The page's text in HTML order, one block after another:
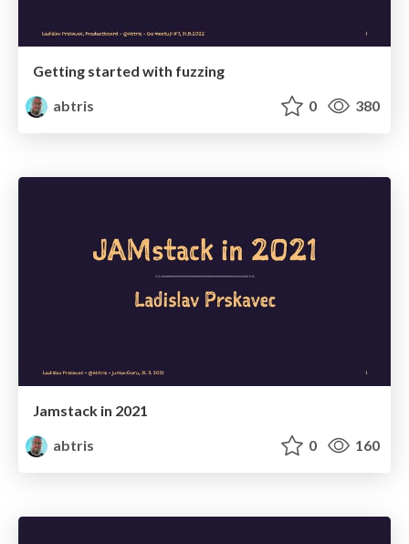
Getting started with fuzzing
abtris
0 380
Jamstack in 2021
abtris
0 160